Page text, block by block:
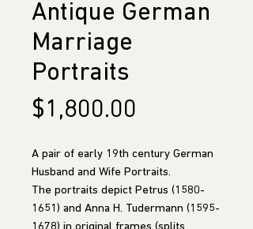
Antique German
Marriage
Portraits
$1,800.00
A pair of early 19th century German
Husband and Wife Portraits.
The portraits depict Petrus (1580-
1651) and Anna H. Tudermann (1595-